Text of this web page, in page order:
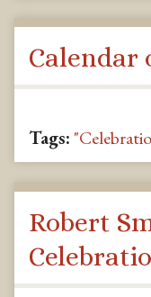
Calendar
Tags:
Robert